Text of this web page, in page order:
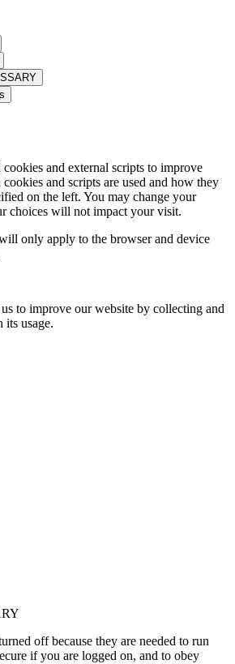
and external scripts to improve
and scripts are used and how they
on the left. You may change your
choices will not impact your visit.
only apply to the browser and device
to improve our website by collecting and
its usage.
off because they are needed to run
if you are logged on, and to obey